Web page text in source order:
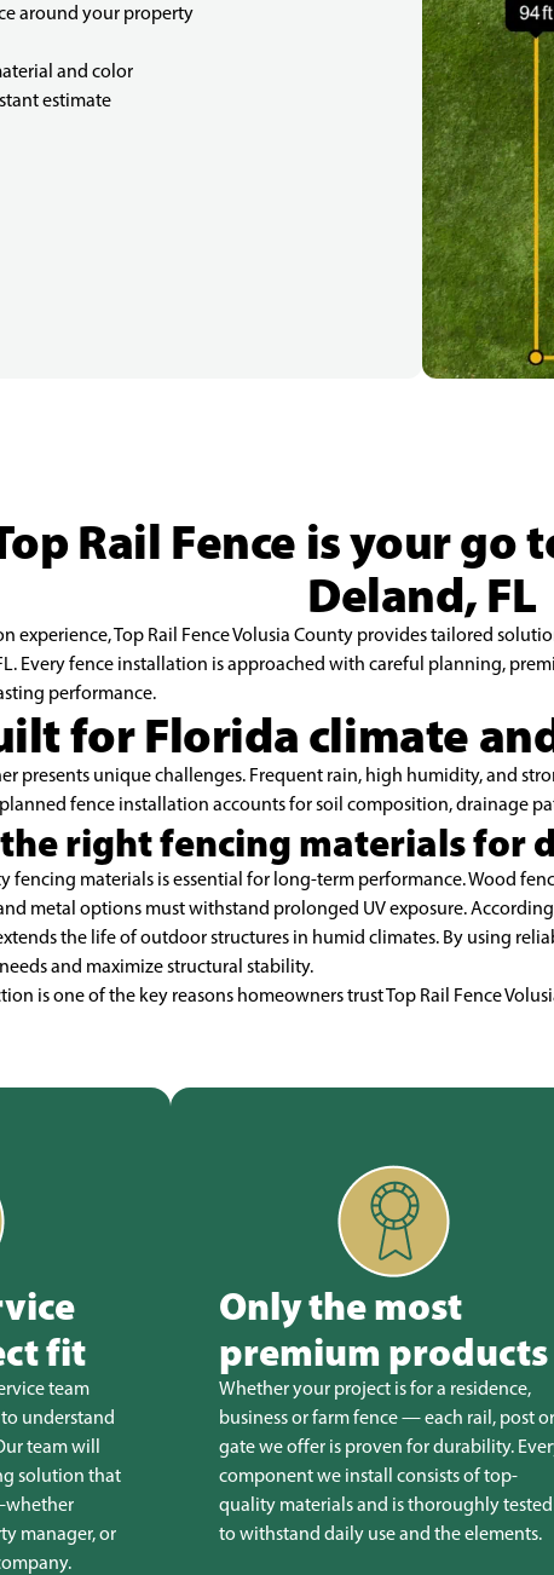
around your property
and color
estimate
Rail Fence is your go
Deland, FL
experience, Top Rail Fence Volusia County provides tailored
Every fence installation is approached with careful planning,
performance.
for Florida climate
presents unique challenges. Frequent rain, high humidity, and
fence installation accounts for soil composition, drainage
right fencing materials for
materials is essential for long-term performance. Wood
metal options must withstand prolonged UV exposure.
the life of outdoor structures in humid climates. By using
and maximize structural stability.
is one of the key reasons homeowners trust Top Rail Fence
fit
team
understand
team will
solution that
manager, or
Only the most
premium products
Whether your project is for a residence,
business or farm fence — each rail, post or
gate we offer is proven for durability.
component we install consists of top-
quality materials and is thoroughly tested
to withstand daily use and the elements.